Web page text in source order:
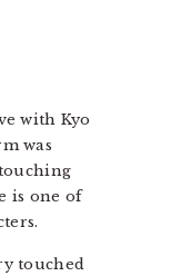
with Kyo
was
is one of
touched